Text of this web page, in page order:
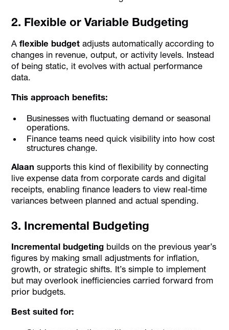
2. Flexible or Variable Budgeting
Aflexible budget adjusts automatically according to
changes in revenue, output, or activity levels. Instead
of being static, it evolves with actual performance
data.
This approach benefits:
Businesses with fluctuating demand or seasonal
operations.
Finance teams need quick visibility into how cost
structures change.
Alaansupports this kind of flexibility by connecting
live expense data from corporate cards and digital
receipts, enabling finance leaders to view real-time
variances between planned and actual spending.
3. Incremental Budgeting
Incremental budgeting builds on the previous year’s
figures by making small adjustments for inflation,
growth, or strategic shifts. It’s simple to implement
but may overlook inefficiencies carried forward from
prior budgets.
Best suited for: